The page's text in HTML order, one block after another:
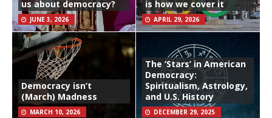
us about democracy?
JUNE 3, 2026
is how we cover it
APRIL 29, 2026
Democracy isn’t
(March) Madness
MARCH 10, 2026
The ‘Stars’ in American
Democracy:
Spiritualism, Astrology,
and U.S. History
DECEMBER 29, 2025